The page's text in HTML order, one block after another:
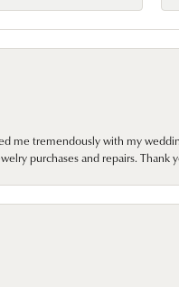
me tremendously with my
purchases and repairs. Thank